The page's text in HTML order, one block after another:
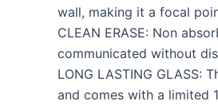
wall, making it a focal
CLEAN ERASE: Non
communicated without
LONG LASTING GLASS:
and comes with a limited